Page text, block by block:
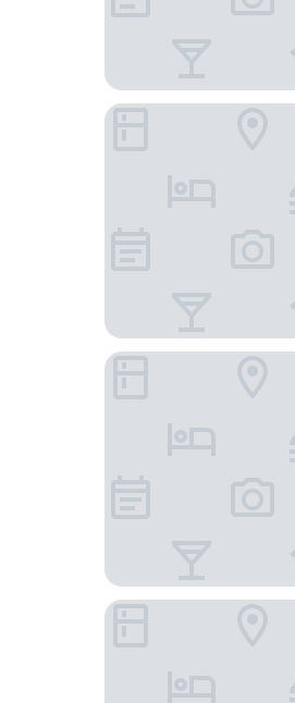
The Westin Ottawa
Les Suites Victoria, an
Hilton Garden Inn